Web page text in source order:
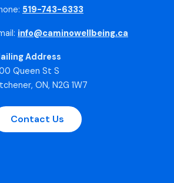
519-743-6333
info@caminowellbeing.ca
Address
Queen St S
ON, N2G 1W7
Contact Us